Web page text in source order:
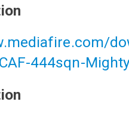
444sqn-
Yesterday at 16:13
1 в стиле DJ Pon-3.
на танки и самолеты
#bmp #bmp1
#bmp_1